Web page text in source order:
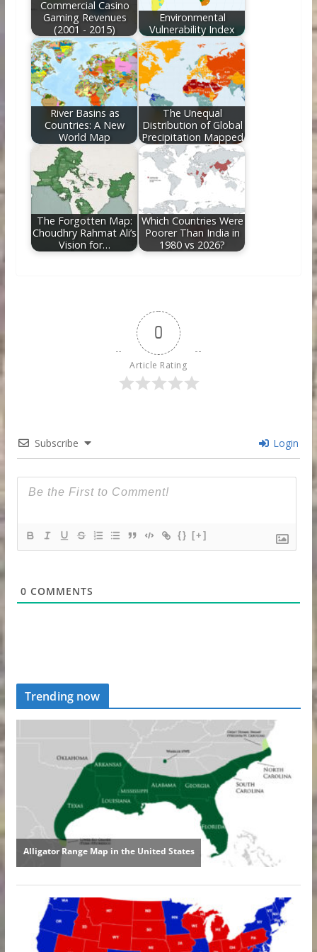
Commercial Casino
Gaming Revenues
(2001 - 2015)
Environmental
Vulnerability Index
River Basins as
Countries: A New
World Map
The Unequal
Distribution of Global
Precipitation Mapped
The Forgotten Map:
Choudhry Rahmat Ali’s
Vision for…
Which Countries Were
Poorer Than India in
1980 vs 2026?
0
Article Rating
Subscribe Login
{} [+]
0 COMMENTS
Trending now